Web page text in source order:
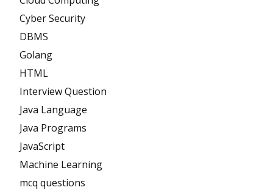
Cyber Security
DBMS
Golang
HTML
Interview Question
Java Language
Java Programs
JavaScript
Machine Learning
mcq questions